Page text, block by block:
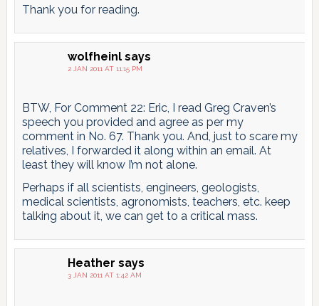
Thank you for reading.
wolfheinl says
2 JAN 2011 AT 11:15 PM
BTW, For Comment 22: Eric, I read Greg Craven’s
speech you provided and agree as per my
comment in No. 67. Thank you. And, just to scare my
relatives, I forwarded it along within an email. At
least they will know I’m not alone.
Perhaps if all scientists, engineers, geologists,
medical scientists, agronomists, teachers, etc. keep
talking about it, we can get to a critical mass.
Heather says
3 JAN 2011 AT 1:42 AM